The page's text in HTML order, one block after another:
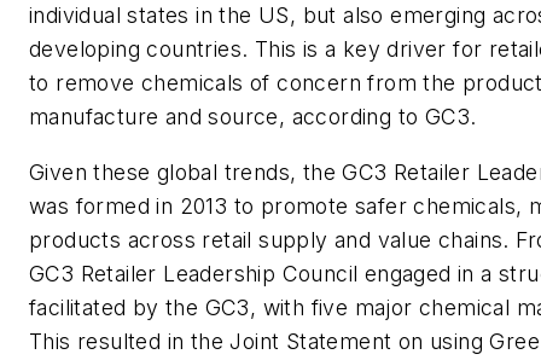
individual states in the US, but also emerging
developing countries. This is a key driver for
to remove chemicals of concern from the
manufacture and source, according to GC3.
Given these global trends, the GC3 Retailer
was formed in 2013 to promote safer chemicals,
products across retail supply and value chains.
GC3 Retailer Leadership Council engaged in a
facilitated by the GC3, with five major chemical
This resulted in the Joint Statement on using